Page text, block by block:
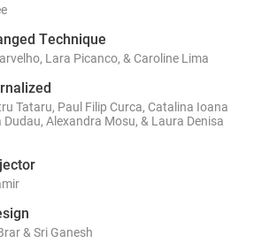
Technique
Lara Picanco, & Caroline Lima
Tataru, Paul Filip Curca, Catalina Ioana
Alexandra Mosu, & Laura Denisa
& Sri Ganesh